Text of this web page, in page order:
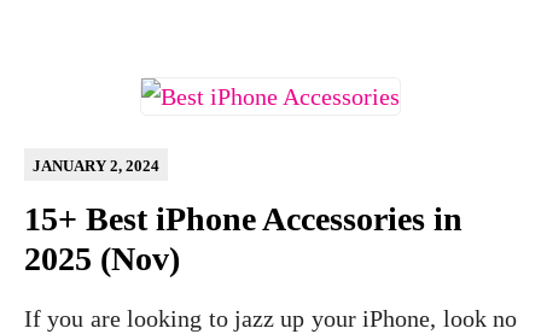
15+ Best iPhone Accessories in
2025 (Nov)
JANUARY 2, 2024
If you are looking to jazz up your iPhone, look no